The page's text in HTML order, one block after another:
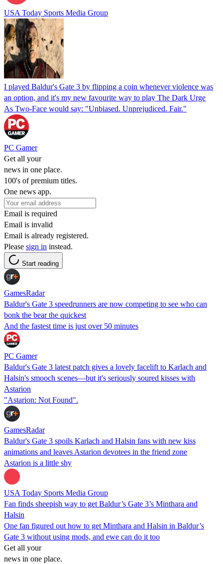
USA Today Sports Media Group
I played Baldur's Gate 3 by flipping a coin whenever violence was
an option, and it's my new favourite way to play The Dark Urge
As Two-Face would say: "Unbiased. Unprejudiced. Fair."
PC Gamer
Get all your
news in one place.
100's of premium titles.
One news app.
Email is required
Email is invalid
Email is already registered.
Please sign in instead.
Start reading
GamesRadar
Baldur's Gate 3 speedrunners are now competing to see who can
bonk the bear the quickest
And the fastest time is just over 50 minutes
PC Gamer
Baldur's Gate 3 latest patch gives a lovely facelift to Karlach and
Halsin's smooch scenes—but it's seriously soured kisses with
Astarion
"Astarion: Not Found".
GamesRadar
Baldur's Gate 3 spoils Karlach and Halsin fans with new kiss
animations and leaves Astarion devotees in the friend zone
Astarion is a little shy
USA Today Sports Media Group
Fan finds sheepish way to get Baldur’s Gate 3’s Minthara and
Halsin
One fan figured out how to get Minthara and Halsin in Baldur’s
Gate 3 without using mods, and ewe can do it too
Get all your
news in one place.